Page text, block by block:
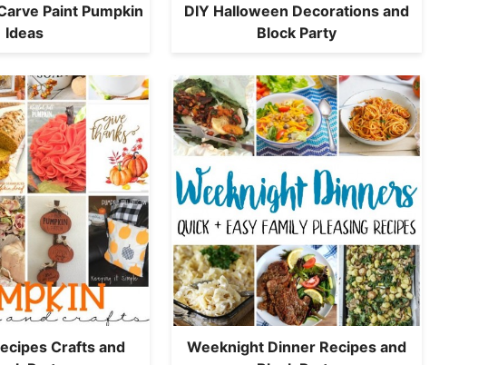
Paint Pumpkin
Ideas
DIY Halloween Decorations and
Block Party
Crafts and
Weeknight Dinner Recipes and